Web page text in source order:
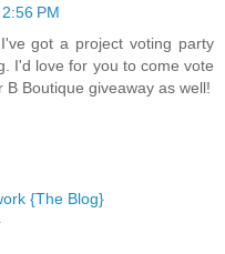
PM
got a project voting party
I'd love for you to come vote
Boutique giveaway as well!
{The Blog}